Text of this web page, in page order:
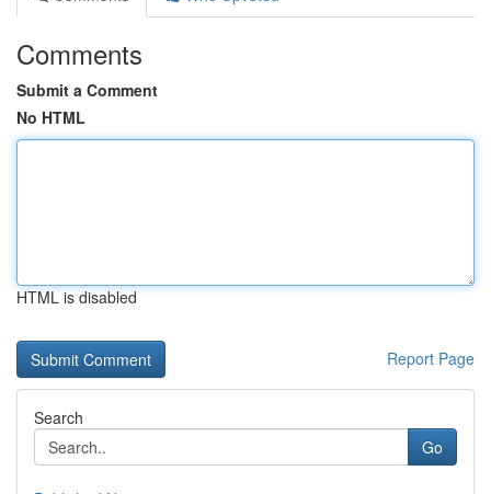
Comments
Submit a Comment
No HTML
HTML is disabled
Report Page
Search
Go